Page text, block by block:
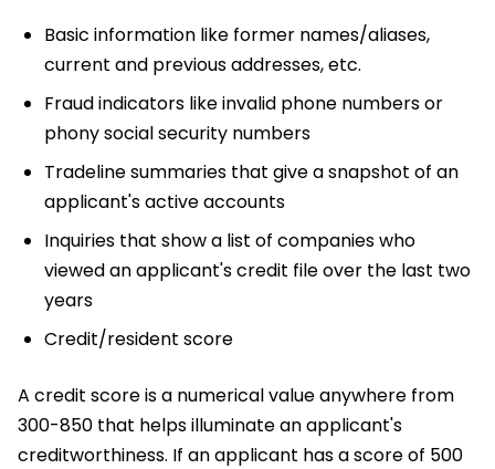
Basic information like former names/aliases,
current and previous addresses, etc.
Fraud indicators like invalid phone numbers or
phony social security numbers
Tradeline summaries that give a snapshot of an
applicant's active accounts
Inquiries that show a list of companies who
viewed an applicant's credit file over the last two
years
Credit/resident score
A credit score is a numerical value anywhere from
300-850 that helps illuminate an applicant's
creditworthiness. If an applicant has a score of 500